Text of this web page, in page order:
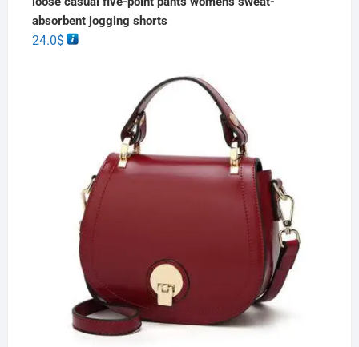
absorbent jogging shorts
24.0$